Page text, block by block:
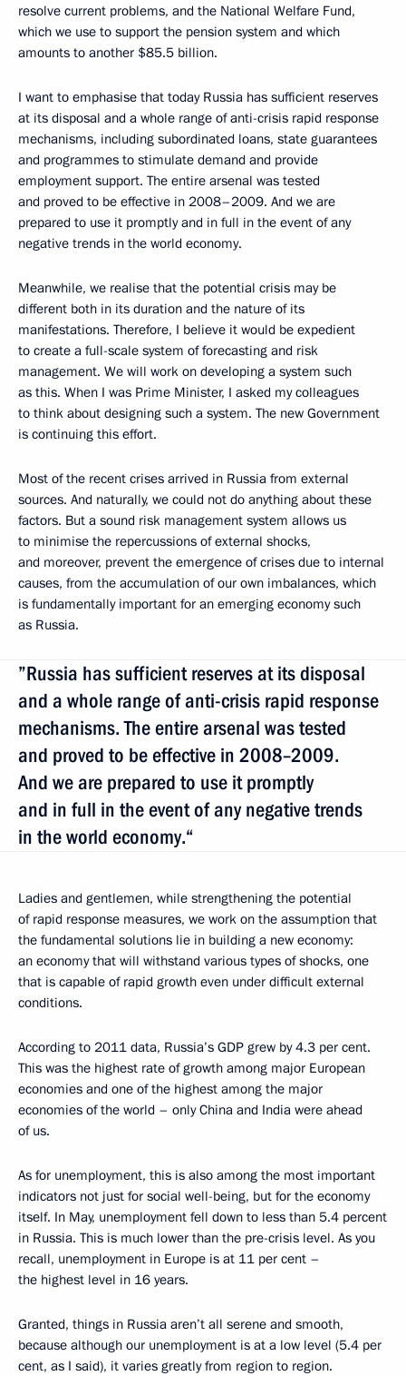
resolve current problems, and the National Welfare Fund,
which we use to support the pension system and which
amounts to another $85.5 billion.
I want to emphasise that today Russia has sufficient reserves
at its disposal and a whole range of anti-crisis rapid response
mechanisms, including subordinated loans, state guarantees
and programmes to stimulate demand and provide
employment support. The entire arsenal was tested
and proved to be effective in 2008–2009. And we are
prepared to use it promptly and in full in the event of any
negative trends in the world economy.
Meanwhile, we realise that the potential crisis may be
different both in its duration and the nature of its
manifestations. Therefore, I believe it would be expedient
to create a full-scale system of forecasting and risk
management. We will work on developing a system such
as this. When I was Prime Minister, I asked my colleagues
to think about designing such a system. The new Government
is continuing this effort.
Most of the recent crises arrived in Russia from external
sources. And naturally, we could not do anything about these
factors. But a sound risk management system allows us
to minimise the repercussions of external shocks,
and moreover, prevent the emergence of crises due to internal
causes, from the accumulation of our own imbalances, which
is fundamentally important for an emerging economy such
as Russia.
”Russia has sufficient reserves at its disposal
and a whole range of anti-crisis rapid response
mechanisms. The entire arsenal was tested
and proved to be effective in 2008–2009.
And we are prepared to use it promptly
and in full in the event of any negative trends
in the world economy.“
Ladies and gentlemen, while strengthening the potential
of rapid response measures, we work on the assumption that
the fundamental solutions lie in building a new economy:
an economy that will withstand various types of shocks, one
that is capable of rapid growth even under difficult external
conditions.
According to 2011 data, Russia’s GDP grew by 4.3 per cent.
This was the highest rate of growth among major European
economies and one of the highest among the major
economies of the world – only China and India were ahead
of us.
As for unemployment, this is also among the most important
indicators not just for social well-being, but for the economy
itself. In May, unemployment fell down to less than 5.4 percent
in Russia. This is much lower than the pre-crisis level. As you
recall, unemployment in Europe is at 11 per cent –
the highest level in 16 years.
Granted, things in Russia aren’t all serene and smooth,
because although our unemployment is at a low level (5.4 per
cent, as I said), it varies greatly from region to region.